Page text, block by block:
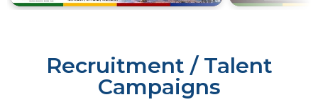
Recruitment / Talent
Campaigns